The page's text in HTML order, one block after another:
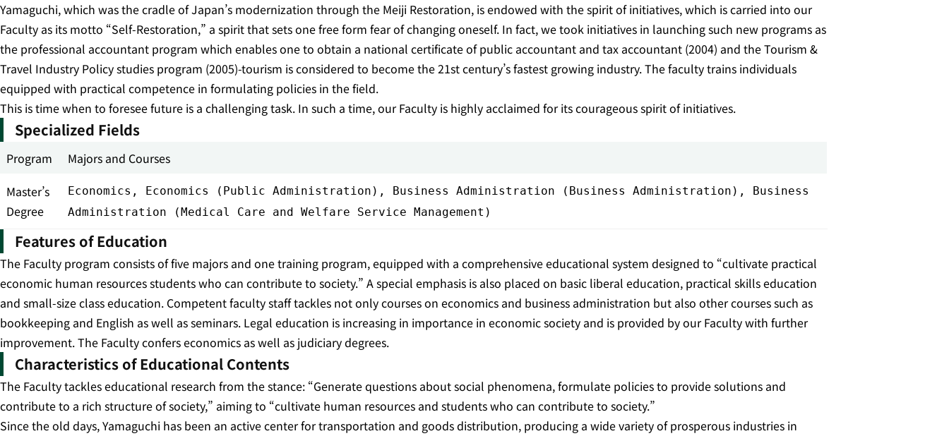
Yamaguchi, which was the cradle of Japan’s modernization through the Meiji Restoration, is endowed with the spirit of initiatives, which is carried into our
Faculty as its motto “Self-Restoration,” a spirit that sets one free form fear of changing oneself. In fact, we took initiatives in launching such new programs as
the professional accountant program which enables one to obtain a national certificate of public accountant and tax accountant (2004) and the Tourism &
Travel Industry Policy studies program (2005)-tourism is considered to become the 21st century’s fastest growing industry. The faculty trains individuals
equipped with practical competence in formulating policies in the field.
This is time when to foresee future is a challenging task. In such a time, our Faculty is highly acclaimed for its courageous spirit of initiatives.
Specialized Fields
Program
Majors and Courses
Master’s
Degree
Economics, Economics (Public Administration), Business Administration (Business Administration), Business
Administration (Medical Care and Welfare Service Management)
Features of Education
The Faculty program consists of five majors and one training program, equipped with a comprehensive educational system designed to “cultivate practical
economic human resources students who can contribute to society.” A special emphasis is also placed on basic liberal education, practical skills education
and small-size class education. Competent faculty staff tackles not only courses on economics and business administration but also other courses such as
bookkeeping and English as well as seminars. Legal education is increasing in importance in economic society and is provided by our Faculty with further
improvement. The Faculty confers economics as well as judiciary degrees.
Characteristics of Educational Contents
The Faculty tackles educational research from the stance: “Generate questions about social phenomena, formulate policies to provide solutions and
contribute to a rich structure of society,” aiming to “cultivate human resources and students who can contribute to society.”
Since the old days, Yamaguchi has been an active center for transportation and goods distribution, producing a wide variety of prosperous industries in